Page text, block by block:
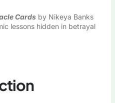
Cards by Nikeya Banks
lessons hidden in betrayal